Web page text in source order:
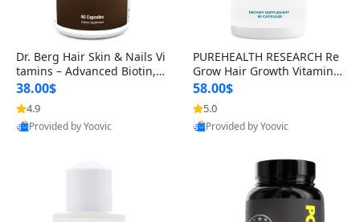
Dr. Berg Hair Skin & Nails Vi
tamins – Advanced Biotin, S
aw Palmetto & DHT Blocker
Formula (90 Veg Capsules)
38.00$
4.9
Provided by Yoovic
PUREHEALTH RESEARCH Re
Grow Hair Growth Vitamins
– Biotin, Saw Palmetto & Col
lagen Hair Supplement for
Thicker, Healthier Hair (60 C
apsules)
58.00$
5.0
Provided by Yoovic